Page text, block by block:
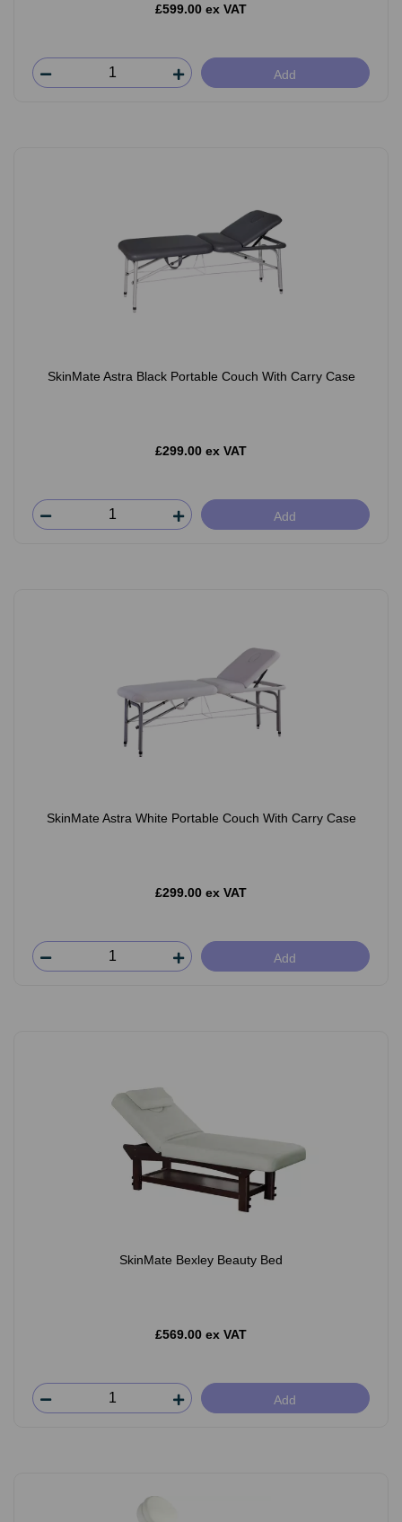
£599.00 ex VAT
Add
SkinMate Astra Black Portable Couch With Carry Case
£299.00 ex VAT
Add
SkinMate Astra White Portable Couch With Carry Case
£299.00 ex VAT
Add
SkinMate Bexley Beauty Bed
£569.00 ex VAT
Add